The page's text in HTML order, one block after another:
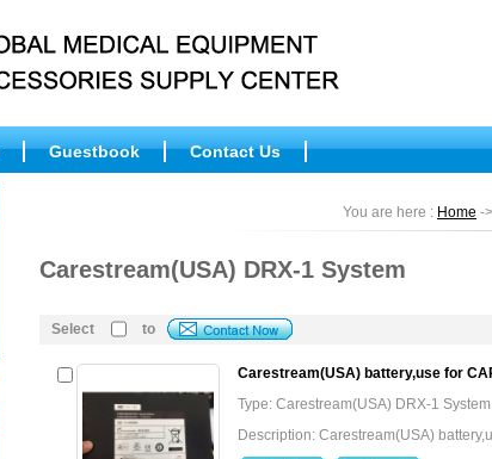
Guestbook Contact Us
You are here : Home ->
Carestream(USA) DRX-1 System
Select to
Carestream(USA) battery,use for
Type: Carestream(USA) DRX-1 System
Description: Carestream(USA)